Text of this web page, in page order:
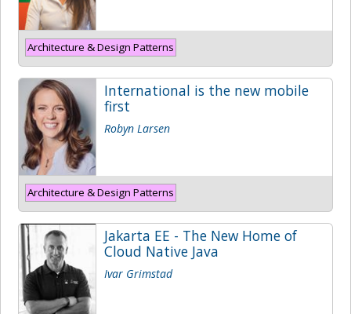
Architecture & Design Patterns
International is the new mobile
first
Robyn Larsen
Architecture & Design Patterns
Jakarta EE - The New Home of
Cloud Native Java
Ivar Grimstad